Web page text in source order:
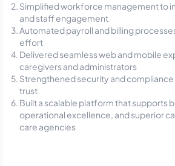
Simplified workforce management to
and staff engagement
Automated payroll and billing
effort
Delivered seamless web and mobile
caregivers and administrators
Strengthened security and
trust
Built a scalable platform that supports
operational excellence, and superior
care agencies